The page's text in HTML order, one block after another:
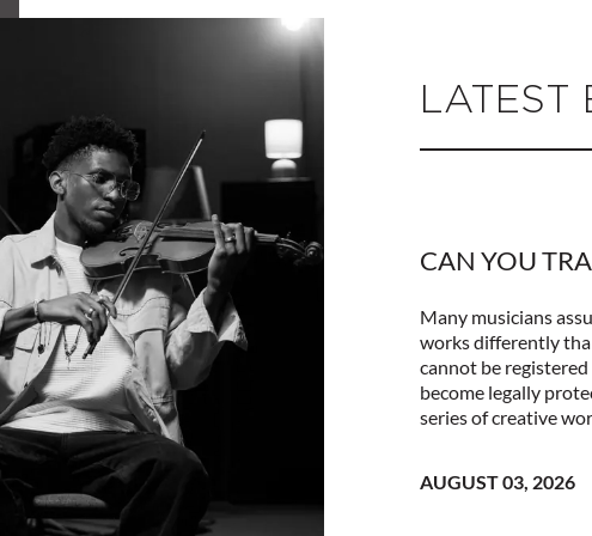
LATEST
CAN YOU
Many musicians
works differently
cannot be
become legally
series of creative
AUGUST 03, 2026